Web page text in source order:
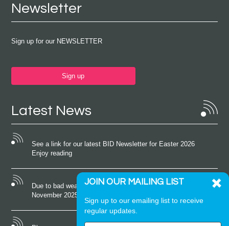
Newsletter
Sign up for our NEWSLETTER
Sign up
Latest News
See a link for our latest BID Newsletter for Easter 2026
Enjoy reading
Due to bad weather conditions the event on Saturday 22nd
November 2025 was cancelled
JOIN OUR MAILING LIST
Sign up to our emailing list to receive
regular updates.